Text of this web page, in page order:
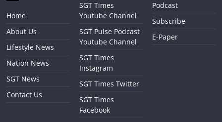
Home
About Us
Lifestyle News
Nation News
SGT News
Contact Us
SGT Times
Youtube Channel
SGT Pulse Podcast
Youtube Channel
SGT Times
Instagram
SGT Times Twitter
SGT Times
Facebook
Podcast
Subscribe
E-Paper